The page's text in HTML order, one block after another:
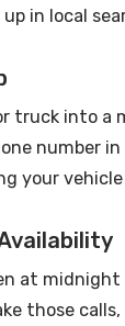
in local
truck into a
number
your
at midnight
those